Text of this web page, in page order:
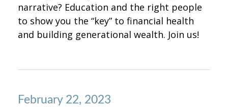
narrative? Education and the right people
to show you the “key” to financial health
and building generational wealth. Join us!
February 22, 2023